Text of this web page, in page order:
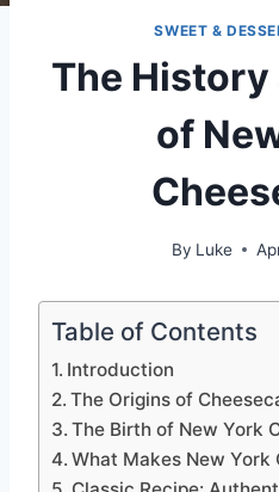
SWEET &
The History
of
By Luke
Table of Contents
Introduction
The Origins of
The Birth of New York
What Makes New York